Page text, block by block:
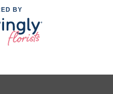
BY